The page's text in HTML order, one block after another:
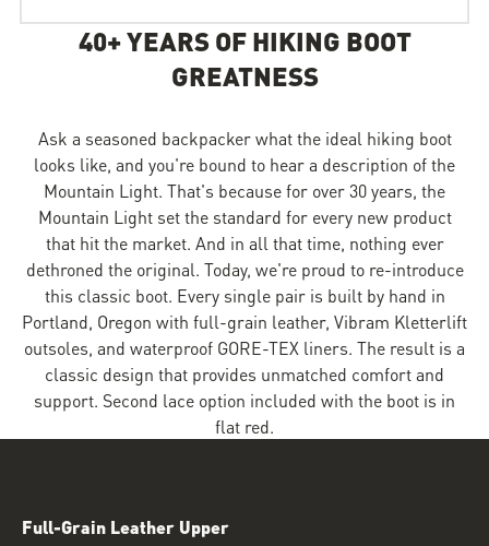
40+ YEARS OF HIKING BOOT
GREATNESS
Ask a seasoned backpacker what the ideal hiking boot
looks like, and you're bound to hear a description of the
Mountain Light. That's because for over 30 years, the
Mountain Light set the standard for every new product
that hit the market. And in all that time, nothing ever
dethroned the original. Today, we're proud to re-introduce
this classic boot. Every single pair is built by hand in
Portland, Oregon with full-grain leather, Vibram Kletterlift
outsoles, and waterproof GORE-TEX liners. The result is a
classic design that provides unmatched comfort and
support. Second lace option included with the boot is in
flat red.
Full-Grain Leather Upper